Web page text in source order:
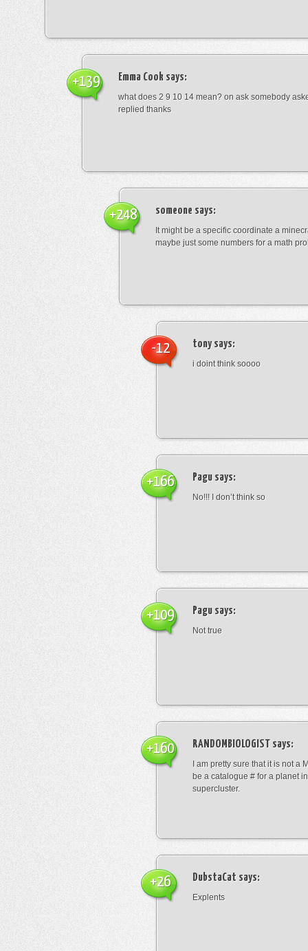
Emma Cook says:
what does 2 9 10 14 mean? on ask somebody
replied thanks
+139
someone says:
It might be a specific coordinate a
maybe just some numbers for a math
+248
tonysays:
i doint think soooo
-12
Pagu says:
No!!! I don’t think so
+166
Pagu says:
Not true
+109
RANDOMBIOLOGIST says:
I am pretty sure that it is not a
be a catalogue # for a planet
supercluster.
+160
DubstaCat says:
Explents
+26